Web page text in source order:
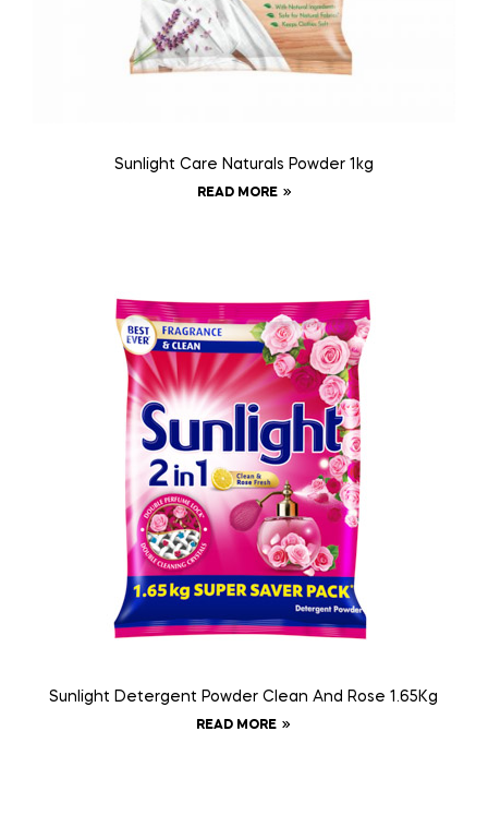
Sunlight Care Naturals Powder 1kg
READ MORE
Sunlight Detergent Powder Clean And Rose 1.65Kg
READ MORE